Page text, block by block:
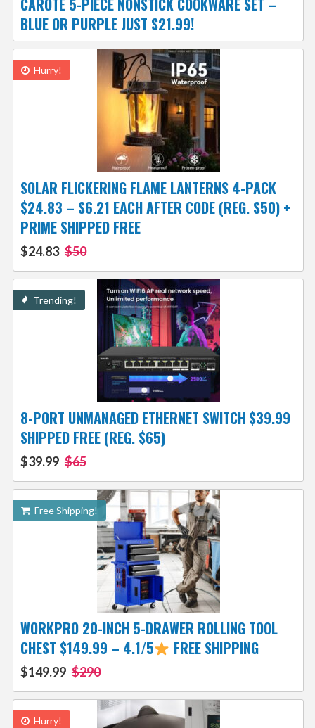
CAROTE 5-PIECE NONSTICK COOKWARE SET –
BLUE OR PURPLE JUST $21.99!
Hurry!
SOLAR FLICKERING FLAME LANTERNS 4-PACK
$24.83 – $6.21 EACH AFTER CODE (REG. $50) +
PRIME SHIPPED FREE
$24.83 $50
Trending!
8-PORT UNMANAGED ETHERNET SWITCH $39.99
SHIPPED FREE (REG. $65)
$39.99 $65
Free Shipping!
WORKPRO 20-INCH 5-DRAWER ROLLING TOOL
CHEST $149.99 – 4.1/5
FREE SHIPPING
$149.99 $290
Hurry!